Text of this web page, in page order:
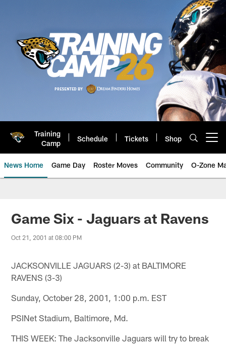
Training
Camp
Schedule Tickets Shop
News Home Game Day Roster Moves Community O-Zone
Jaguars News | Jacksonville
Game Six - Jaguars at Ravens
Oct 21, 2001 at 08:00 PM
JACKSONVILLE JAGUARS (2-3) at BALTIMORE
RAVENS (3-3)
Sunday, October 28, 2001, 1:00 p.m. EST
PSINet Stadium, Baltimore, Md.
THIS WEEK: The Jacksonville Jaguars will try to break